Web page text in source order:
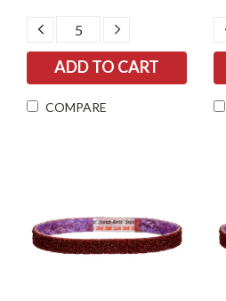
DECREASE
QUANTITY:
INCREASE
COMPARE